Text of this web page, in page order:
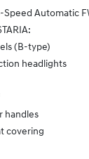
Speed Automatic
(B-type)
headlights
handles
covering